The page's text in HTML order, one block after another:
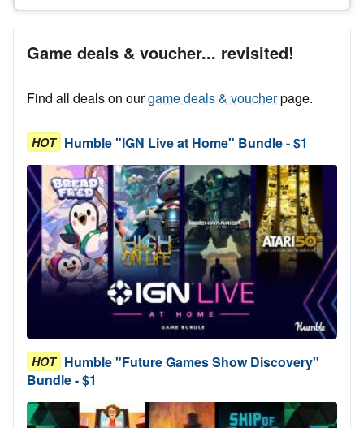
Game deals & voucher... revisited!
Find all deals on ourgame deals & voucherpage.
HOT Humble "IGN Live at Home" Bundle - $1
HOT Humble "Future Games Show Discovery"
Bundle - $1